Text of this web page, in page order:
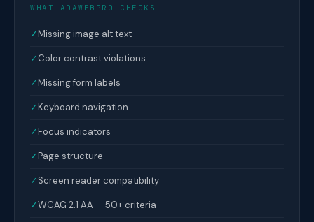
WHAT ADAWEBPRO CHECKS
✓Missing image alt text
✓Color contrast violations
✓Missing form labels
✓Keyboard navigation
✓Focus indicators
✓Page structure
✓Screen reader compatibility
✓WCAG 2.1 AA — 50+ criteria